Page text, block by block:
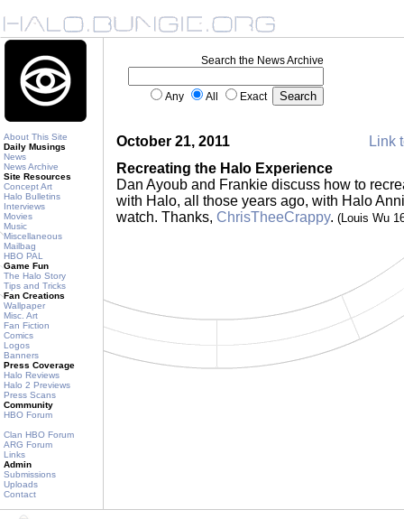
About This Site
Daily Musings
News
News Archive
Site Resources
Concept Art
Halo Bulletins
Interviews
Movies
Music
Miscellaneous
Mailbag
HBO PAL
Game Fun
The Halo Story
Tips and Tricks
Fan Creations
Wallpaper
Misc. Art
Fan Fiction
Comics
Logos
Banners
Press Coverage
Halo Reviews
Halo 2 Previews
Press Scans
Community
HBO Forum
Clan HBO Forum
ARG Forum
Links
Admin
Submissions
Uploads
Contact
Search the News Archive
Any All Exact
October 21, 2011
Link
Recreating the Halo Experience
Dan Ayoub and Frankie discuss how to
with Halo, all those years ago, with Halo
watch. Thanks, ChrisTheeCrappy. (Louis Wu